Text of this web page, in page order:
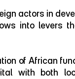
actors in
into levers
of African
with both